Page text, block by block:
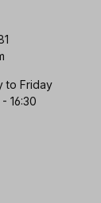
to Friday
16:30